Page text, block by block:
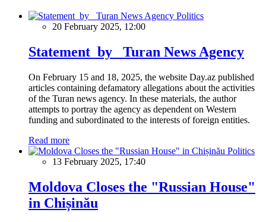
Politics
20 February 2025, 12:00
Statement by Turan News Agency
On February 15 and 18, 2025, the website Day.az published
articles containing defamatory allegations about the activities
of the Turan news agency. In these materials, the author
attempts to portray the agency as dependent on Western
funding and subordinated to the interests of foreign entities.
Read more
Politics
13 February 2025, 17:40
Moldova Closes the "Russian House"
in Chișinău